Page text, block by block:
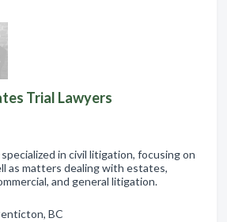
Trial Lawyers
in civil litigation, focusing on
as matters dealing with estates,
and general litigation.
BC